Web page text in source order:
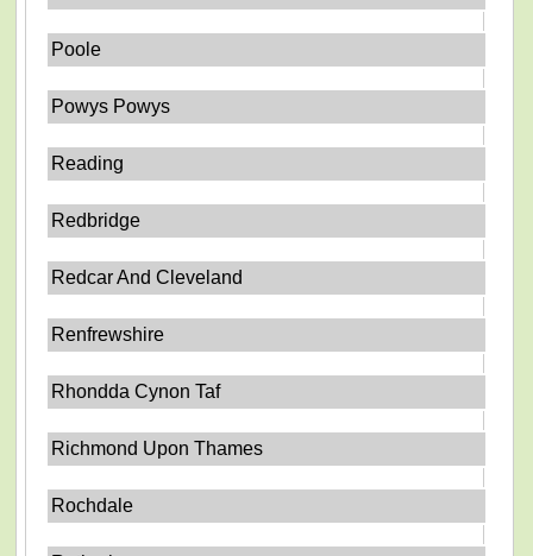
Poole
Powys Powys
Reading
Redbridge
Redcar And Cleveland
Renfrewshire
Rhondda Cynon Taf
Richmond Upon Thames
Rochdale